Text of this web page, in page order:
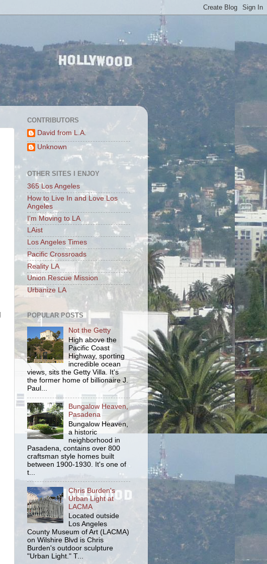
CONTRIBUTORS
David from L.A.
Unknown
OTHER SITES I ENJOY
365 Los Angeles
How to Live In and Love Los
Angeles
I'm Moving to LA
LAist
Los Angeles Times
Pacific Crossroads
Reality LA
Union Rescue Mission
Urbanize LA
POPULAR POSTS
Not the Getty
High above the
Pacific Coast
Highway, sporting
incredible ocean
views, sits the Getty Villa. It's
the former home of billionaire J.
Paul...
Bungalow Heaven,
Pasadena
Bungalow Heaven,
a historic
neighborhood in
Pasadena, contains over 800
craftsman style homes built
between 1900-1930. It's one of
t...
Chris Burden's
Urban Light at
LACMA
Located outside
Los Angeles
County Museum of Art (LACMA)
on Wilshire Blvd is Chris
Burden's outdoor sculpture
"Urban Light." T...